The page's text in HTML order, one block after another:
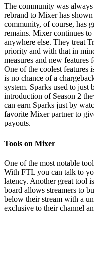
The community was
rebrand to Mixer has
community, of course, has
remains. Mixer continues
anywhere else. They treat
priority and with that in
measures and new features
One of the coolest features
is no chance of a
system. Sparks used to just
introduction of Season 2
can earn Sparks just by
favorite Mixer partner to
payouts.
Tools on Mixer
One of the most notable
With FTL you can talk to
latency. Another great tool
board allows streamers to
below their stream with a
exclusive to their channel